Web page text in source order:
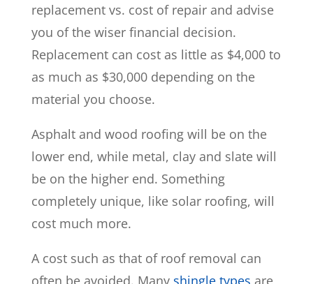
replacement vs. cost of repair and advise
you of the wiser financial decision.
Replacement can cost as little as $4,000 to
as much as $30,000 depending on the
material you choose.
Asphalt and wood roofing will be on the
lower end, while metal, clay and slate will
be on the higher end. Something
completely unique, like solar roofing, will
cost much more.
A cost such as that of roof removal can
often be avoided. Many shingle types are